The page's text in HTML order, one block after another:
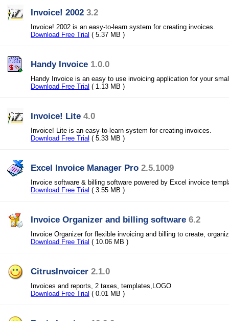
Invoice! 2002 3.2
Invoice! 2002 is an easy-to-learn system for creating invoices.
Download Free Trial ( 5.37 MB )
Handy Invoice 1.0.0
Handy Invoice is an easy to use invoicing application for your
Download Free Trial ( 1.13 MB )
Invoice! Lite 4.0
Invoice! Lite is an easy-to-learn system for creating invoices.
Download Free Trial ( 5.33 MB )
Excel Invoice Manager Pro 2.5.1009
Invoice software & billing software powered by Excel invoice
Download Free Trial ( 3.55 MB )
Invoice Organizer and billing software 6.2
Invoice Organizer for flexible invoicing and billing to create,
Download Free Trial ( 10.06 MB )
CitrusInvoicer 2.1.0
Invoices and reports, 2 taxes, templates,LOGO
Download Free Trial ( 0.01 MB )